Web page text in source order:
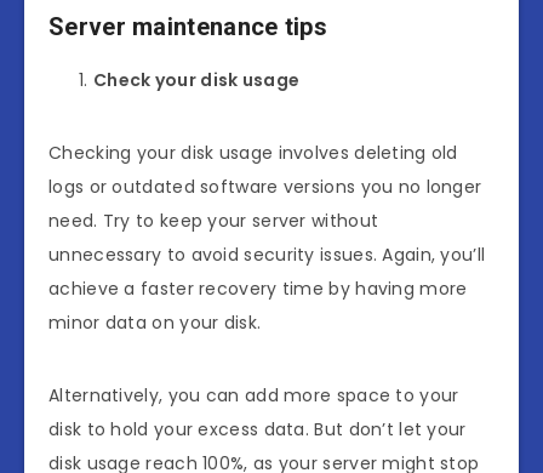
Server maintenance tips
Check your disk usage
Checking your disk usage involves deleting old
logs or outdated software versions you no longer
need. Try to keep your server without
unnecessary to avoid security issues. Again, you’ll
achieve a faster recovery time by having more
minor data on your disk.
Alternatively, you can add more space to your
disk to hold your excess data. But don’t let your
disk usage reach 100%, as your server might stop